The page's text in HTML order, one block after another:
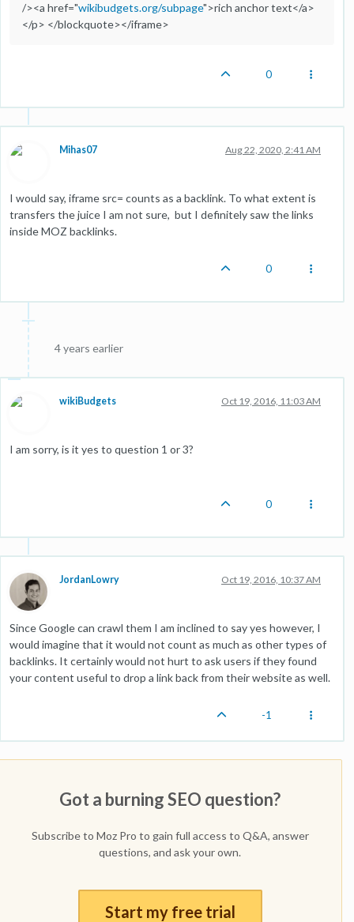
/><a href="wikibudgets.org/subpage">rich anchor text</a>
</p> </blockquote></iframe>
0
Mihas07 Aug 22, 2020, 2:41 AM
I would say, iframe src= counts as a backlink. To what extent is
transfers the juice I am not sure, but I definitely saw the links
inside MOZ backlinks.
0
4 years earlier
wikiBudgets Oct 19, 2016, 11:03 AM
I am sorry, is it yes to question 1 or 3?
0
JordanLowry Oct 19, 2016, 10:37 AM
Since Google can crawl them I am inclined to say yes however, I
would imagine that it would not count as much as other types of
backlinks. It certainly would not hurt to ask users if they found
your content useful to drop a link back from their website as well.
-1
Got a burning SEO question?
Subscribe to Moz Pro to gain full access to Q&A, answer
questions, and ask your own.
Start my free trial